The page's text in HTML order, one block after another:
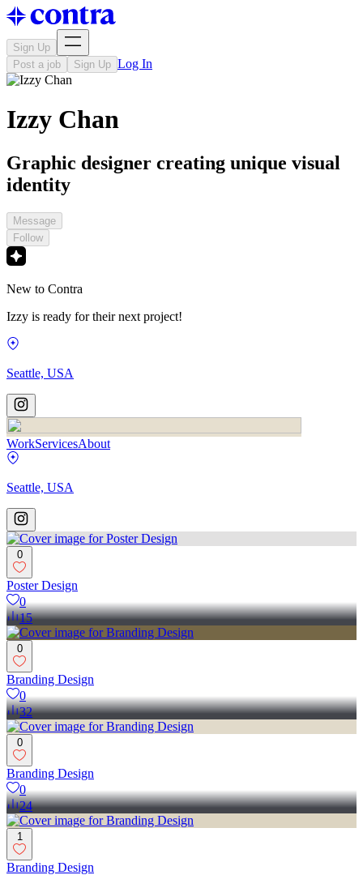
Sign Up
Post a job
Sign Up Log In
Izzy Chan
Graphic designer creating unique visual
identity
Message
Follow
New to Contra
Izzy is ready for their next project!
Seattle, USA
WorkServicesAbout
Seattle, USA
0
Poster Design
0
15
0
Branding Design
0
32
0
Branding Design
0
24
1
Branding Design